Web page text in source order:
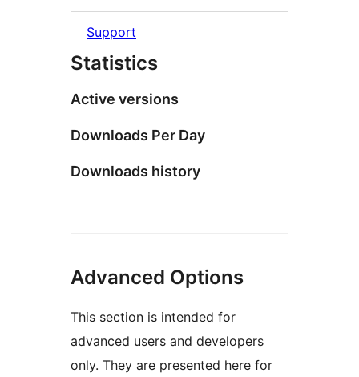
Support
Statistics
Active versions
Downloads Per Day
Downloads history
Advanced Options
This section is intended for
advanced users and developers
only. They are presented here for